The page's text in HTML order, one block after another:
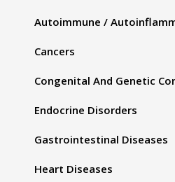
Autoimmune /
Cancers
Congenital And Genetic
Endocrine Disorders
Gastrointestinal Diseases
Heart Diseases